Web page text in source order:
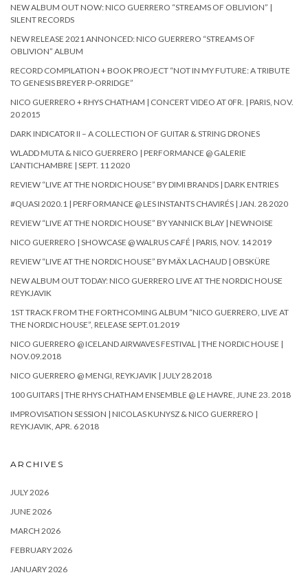
NEW ALBUM OUT NOW: NICO GUERRERO “STREAMS OF OBLIVION” |
SILENT RECORDS
NEW RELEASE 2021 ANNONCED: NICO GUERRERO “STREAMS OF
OBLIVION” ALBUM
RECORD COMPILATION + BOOK PROJECT “NOT IN MY FUTURE: A TRIBUTE
TO GENESIS BREYER P-ORRIDGE”
NICO GUERRERO + RHYS CHATHAM | CONCERT VIDEO AT 0FR. | PARIS, NOV.
20 2015
DARK INDICATOR II – A COLLECTION OF GUITAR & STRING DRONES
WLADD MUTA & NICO GUERRERO | PERFORMANCE @ GALERIE
L’ANTICHAMBRE | SEPT. 11 2020
REVIEW “LIVE AT THE NORDIC HOUSE” BY DIMI BRANDS | DARK ENTRIES
#QUASI 2020.1 | PERFORMANCE @ LES INSTANTS CHAVIRÉS | JAN. 28 2020
REVIEW “LIVE AT THE NORDIC HOUSE” BY YANNICK BLAY | NEWNOISE
NICO GUERRERO | SHOWCASE @ WALRUS CAFÉ | PARIS, NOV. 14 2019
REVIEW “LIVE AT THE NORDIC HOUSE” BY MÄX LACHAUD | OBSKÜRE
NEW ALBUM OUT TODAY: NICO GUERRERO LIVE AT THE NORDIC HOUSE
REYKJAVIK
1ST TRACK FROM THE FORTHCOMING ALBUM “NICO GUERRERO, LIVE AT
THE NORDIC HOUSE”, RELEASE SEPT.01.2019
NICO GUERRERO @ ICELAND AIRWAVES FESTIVAL | THE NORDIC HOUSE |
NOV.09.2018
NICO GUERRERO @ MENGI, REYKJAVIK | JULY 28 2018
100 GUITARS | THE RHYS CHATHAM ENSEMBLE @ LE HAVRE, JUNE 23. 2018
IMPROVISATION SESSION | NICOLAS KUNYSZ & NICO GUERRERO |
REYKJAVIK, APR. 6 2018
ARCHIVES
JULY 2026
JUNE 2026
MARCH 2026
FEBRUARY 2026
JANUARY 2026